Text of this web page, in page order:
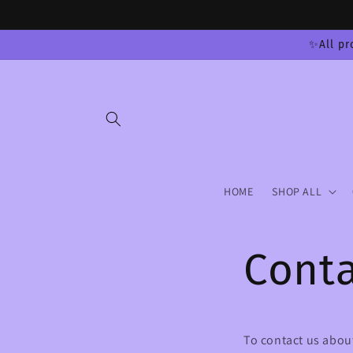
✨All
HOME SHOP ALL
To contact us